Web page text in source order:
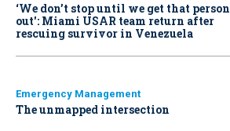
‘We don’t stop until we get that person
out': Miami USAR team return after
rescuing survivor in Venezuela
Emergency Management
The unmapped intersection